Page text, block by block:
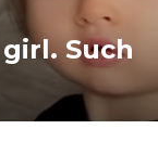
Such